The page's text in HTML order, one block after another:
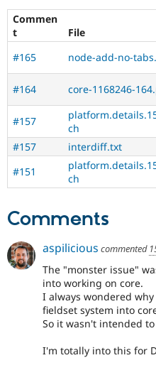
Commen
t
File
#165
node-add-no-
#164
core-1168246-
#157
ch
#157
interdiff.txt
#151
ch
Comments
aspilicious commented
The "monster issue"
into working on core.
I always wondered
fieldset system into
So it wasn't intended
I'm totally into this for